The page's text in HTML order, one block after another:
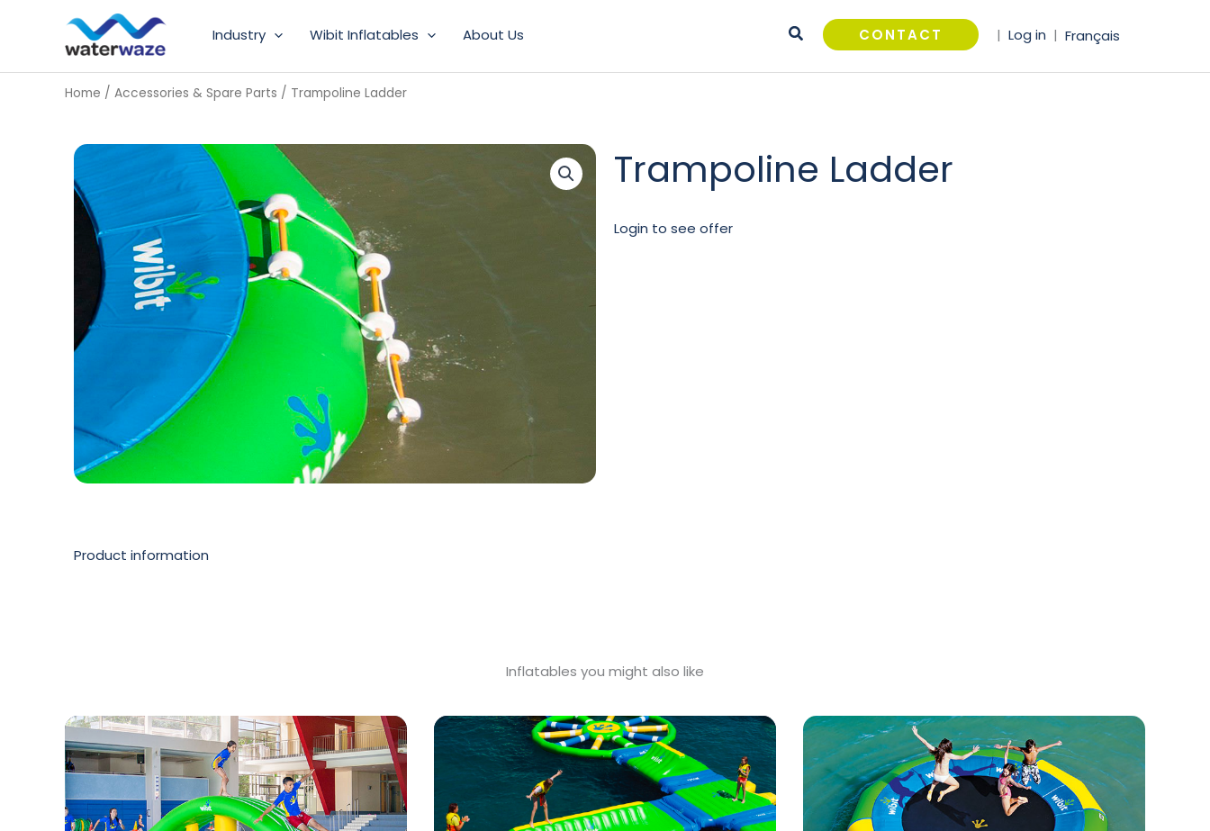
Industry Wibit Inflatables About Us Search CONTACT | Log in | Français
Home / Accessories & Spare Parts / Trampoline Ladder
Trampoline Ladder
Login to see offer
Product information
Inflatables you might also like